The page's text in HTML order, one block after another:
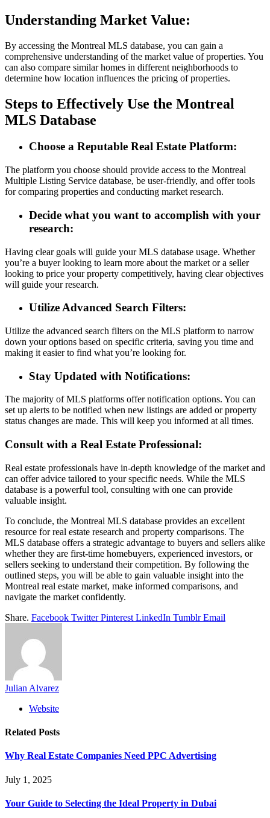
Understanding Market Value:
By accessing the Montreal MLS database, you can gain a
comprehensive understanding of the market value of properties. You
can also compare similar homes in different neighborhoods to
determine how location influences the pricing of properties.
Steps to Effectively Use the Montreal
MLS Database
Choose a Reputable Real Estate Platform:
The platform you choose should provide access to the Montreal
Multiple Listing Service database, be user-friendly, and offer tools
for comparing properties and conducting market research.
Decide what you want to accomplish with your
research:
Having clear goals will guide your MLS database usage. Whether
you’re a buyer looking to learn more about the market or a seller
looking to price your property competitively, having clear objectives
will guide your research.
Utilize Advanced Search Filters:
Utilize the advanced search filters on the MLS platform to narrow
down your options based on specific criteria, saving you time and
making it easier to find what you’re looking for.
Stay Updated with Notifications:
The majority of MLS platforms offer notification options. You can
set up alerts to be notified when new listings are added or property
status changes are made. This will keep you informed at all times.
Consult with a Real Estate Professional:
Real estate professionals have in-depth knowledge of the market and
can offer advice tailored to your specific needs. While the MLS
database is a powerful tool, consulting with one can provide
valuable insight.
To conclude, the Montreal MLS database provides an excellent
resource for real estate research and property comparisons. The
MLS database offers a strategic advantage to buyers and sellers alike
whether they are first-time homebuyers, experienced investors, or
sellers seeking to understand their competition. By following the
outlined steps, you will be able to gain valuable insight into the
Montreal real estate market, make informed comparisons, and
navigate the market confidently.
Share. Facebook Twitter Pinterest LinkedIn Tumblr Email
Julian Alvarez
Website
Related Posts
Why Real Estate Companies Need PPC Advertising
July 1, 2025
Your Guide to Selecting the Ideal Property in Dubai